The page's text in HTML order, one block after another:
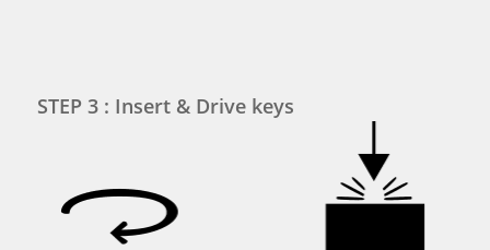
STEP 3 : Insert & Drive keys